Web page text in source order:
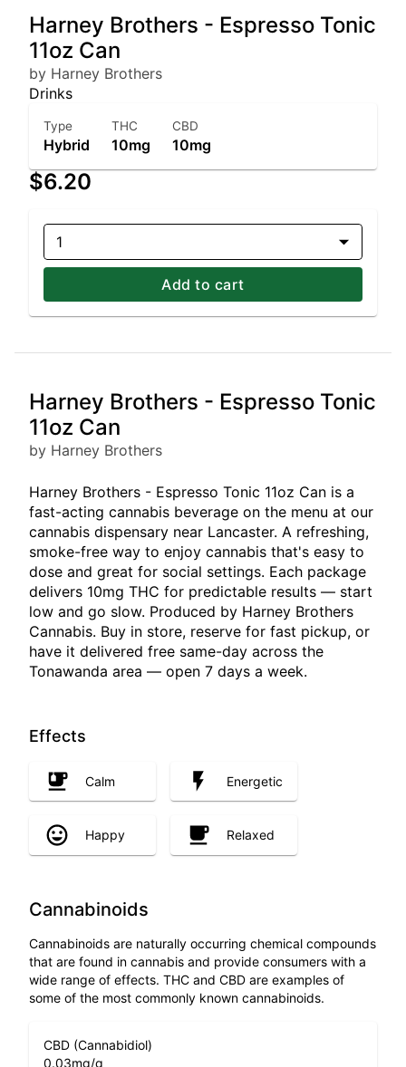
Harney Brothers - Espresso Tonic
11oz Can
by Harney Brothers
Drinks
Type
Hybrid
THC
10mg
CBD
10mg
$6.20
1
Add to cart
Harney Brothers - Espresso Tonic
11oz Can
by Harney Brothers
Harney Brothers - Espresso Tonic 11oz Can is a
fast-acting cannabis beverage on the menu at our
cannabis dispensary near Lancaster. A refreshing,
smoke-free way to enjoy cannabis that's easy to
dose and great for social settings. Each package
delivers 10mg THC for predictable results — start
low and go slow. Produced by Harney Brothers
Cannabis. Buy in store, reserve for fast pickup, or
have it delivered free same-day across the
Tonawanda area — open 7 days a week.
Effects
Calm Energetic
Happy Relaxed
Cannabinoids
Cannabinoids are naturally occurring chemical compounds
that are found in cannabis and provide consumers with a
wide range of effects. THC and CBD are examples of
some of the most commonly known cannabinoids.
CBD (Cannabidiol)
0.03mg/g